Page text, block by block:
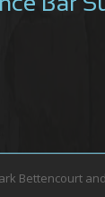
Bar
Bettencourt